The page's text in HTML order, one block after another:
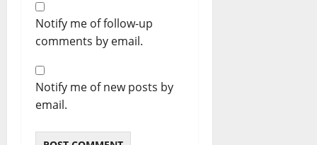
Notify me of follow-up
comments by email.
Notify me of new posts by
email.